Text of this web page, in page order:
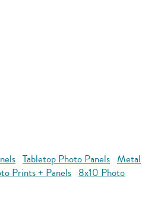
Tabletop Photo Panels Metal
Prints + Panels 8x10 Photo